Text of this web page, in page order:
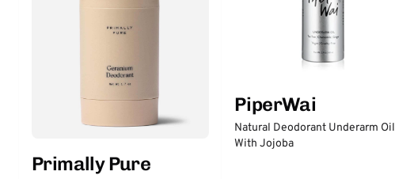
Primally Pure
PiperWai
Natural Deodorant Underarm Oil
With Jojoba